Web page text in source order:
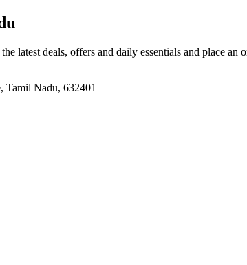
latest deals, offers and daily essentials and place
Tamil Nadu, 632401